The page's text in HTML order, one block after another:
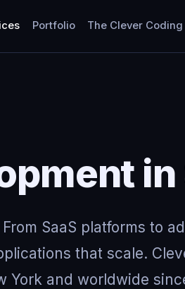
Portfolio The Clever Coding
SaaS platforms to
that scale.
York and worldwide